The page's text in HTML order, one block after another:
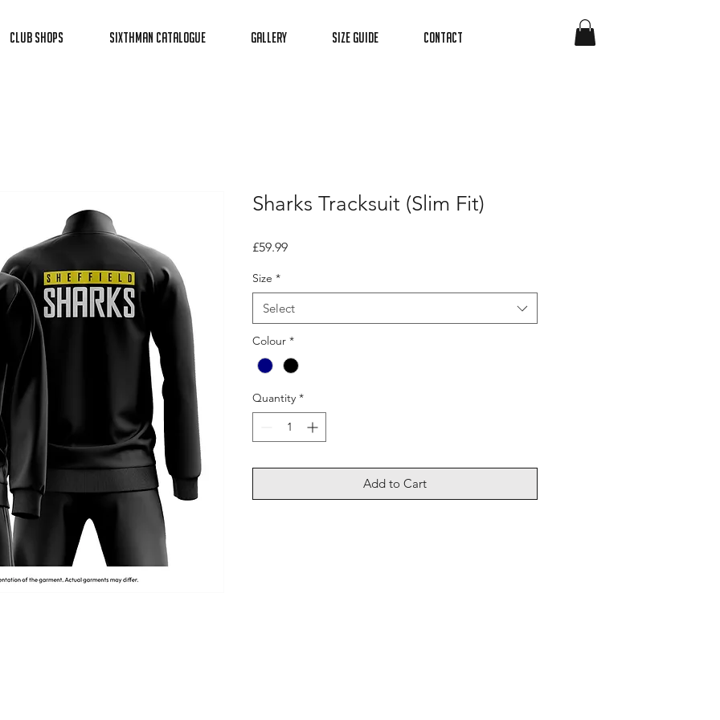
Club Shops Sixthman Catalogue Gallery Size Guide Contact
Sharks Tracksuit (Slim Fit)
£59.99Price
Size *
Select
Colour *
Quantity *
Add to Cart